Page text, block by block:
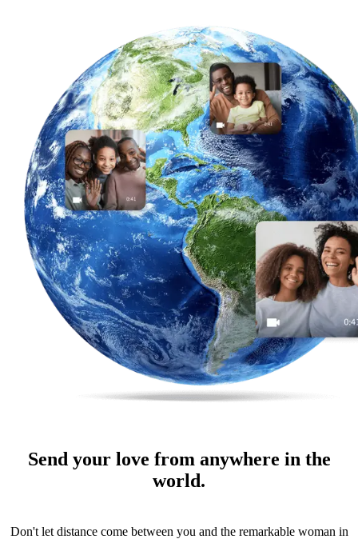
Send your love from anywhere in the
world.
Don't let distance come between you and the remarkable woman in